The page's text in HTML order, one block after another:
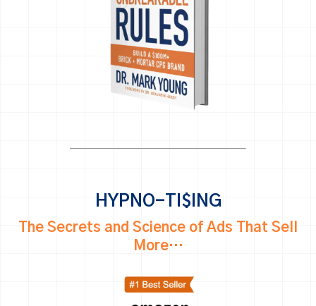
HYPNO-TI$ING
The Secrets and Science of Ads That Sell
More…